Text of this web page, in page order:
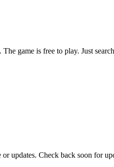
game is free to play. Just
updates. Check back soon for